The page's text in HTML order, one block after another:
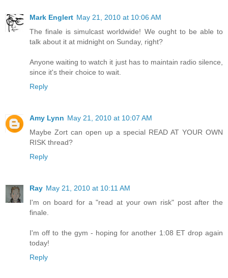
Mark Englert May 21, 2010 at 10:06 AM
The finale is simulcast worldwide! We ought to be able to
talk about it at midnight on Sunday, right?
Anyone waiting to watch it just has to maintain radio silence,
since it's their choice to wait.
Reply
Amy Lynn May 21, 2010 at 10:07 AM
Maybe Zort can open up a special READ AT YOUR OWN
RISK thread?
Reply
Ray May 21, 2010 at 10:11 AM
I'm on board for a "read at your own risk" post after the
finale.
I'm off to the gym - hoping for another 1:08 ET drop again
today!
Reply